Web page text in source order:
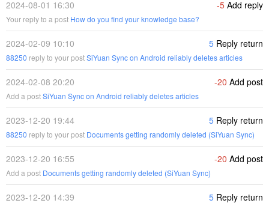
2024-08-01 16:30 -5 Add reply
Your reply to a post How do you find your knowledge base?
2024-02-09 10:10 5 Reply return
88250 reply to your postSiYuan Sync on Android reliably deletes articles
2024-02-08 20:20 -20 Add post
Add a postSiYuan Sync on Android reliably deletes articles
2023-12-20 19:44 5 Reply return
88250 reply to your post Documents getting randomly deleted (SiYuan Sync)
2023-12-20 16:55 -20 Add post
Add a post Documents getting randomly deleted (SiYuan Sync)
2023-12-20 14:39 5 Reply return